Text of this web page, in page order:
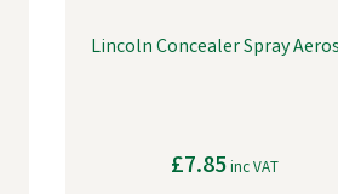
Lincoln Concealer Spray
£7.85inc VAT